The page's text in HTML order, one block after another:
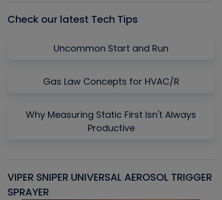
Check our latest Tech Tips
Uncommon Start and Run
Gas Law Concepts for HVAC/R
Why Measuring Static First Isn't Always
Productive
VIPER SNIPER UNIVERSAL AEROSOL TRIGGER
SPRAYER